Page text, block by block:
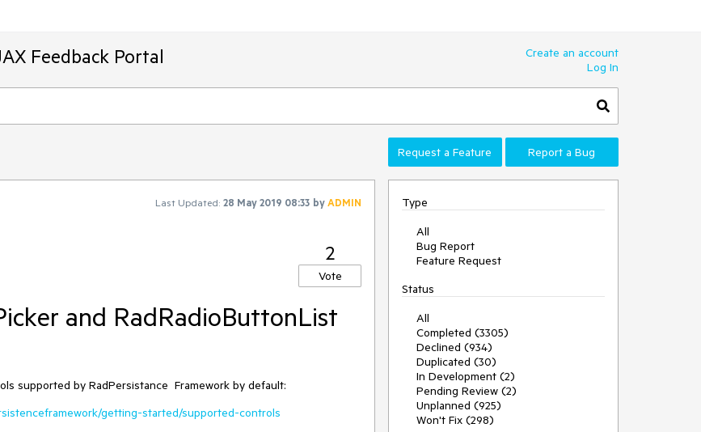
Feedback Portal
Create an account
Log In
Request a Feature Report a Bug
Last Updated: 28 May 2019 08:33 byADMIN
2
Vote
and RadRadioButtonList
supported by RadPersistance Framework by default:
getting-started/supported-controls
Type
All
Bug Report
Feature Request
Status
All
Completed (3305)
Declined (934)
Duplicated (30)
In Development (2)
Pending Review (2)
Unplanned (925)
Won't Fix (298)